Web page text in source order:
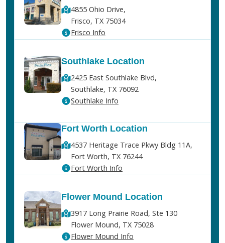
4855 Ohio Drive,
Frisco, TX 75034
Frisco Info
Southlake Location
2425 East Southlake Blvd,
Southlake, TX 76092
Southlake Info
Fort Worth Location
4537 Heritage Trace Pkwy Bldg 11A,
Fort Worth, TX 76244
Fort Worth Info
Flower Mound Location
3917 Long Prairie Road, Ste 130
Flower Mound, TX 75028
Flower Mound Info